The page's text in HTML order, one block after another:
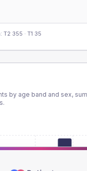
T2 355 · T1 35
by age band and sex,